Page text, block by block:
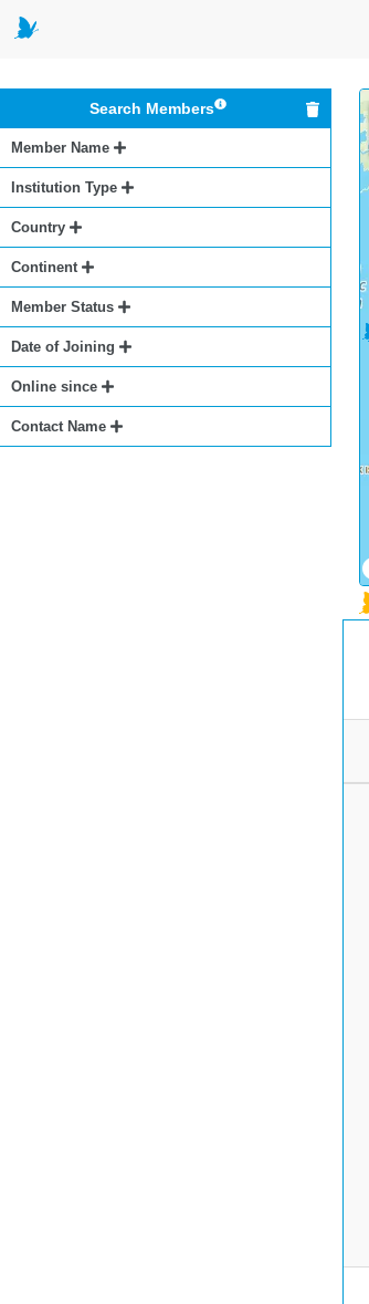
Search Members
Member Name
Institution Type
Country
Continent
Member Status
Date of Joining
Online since
Contact Name